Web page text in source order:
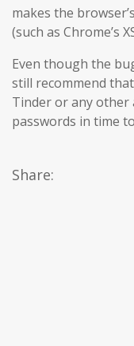
makes the
(such as Chrome’s
Even though the
still recommend
Tinder or any other
passwords in time
Share: